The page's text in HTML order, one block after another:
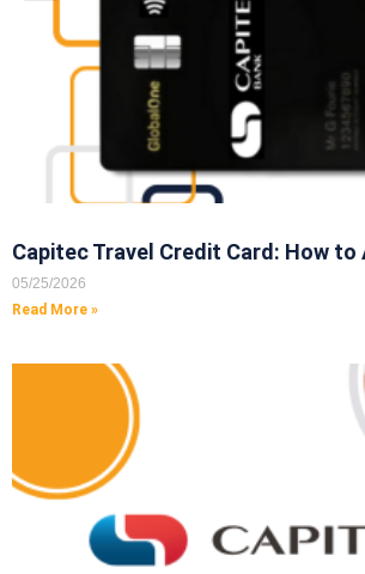
Capitec Travel Credit Card: How to
05/25/2026
Read More »